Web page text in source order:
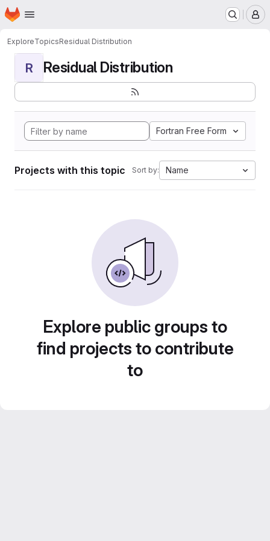
Skip to main content
Homepage
ExploreTopicsResidual Distribution
R Residual Distribution
Fortran Free Form
Projects with this topic Sort by: Name
Explore public groups to
find projects to contribute
to